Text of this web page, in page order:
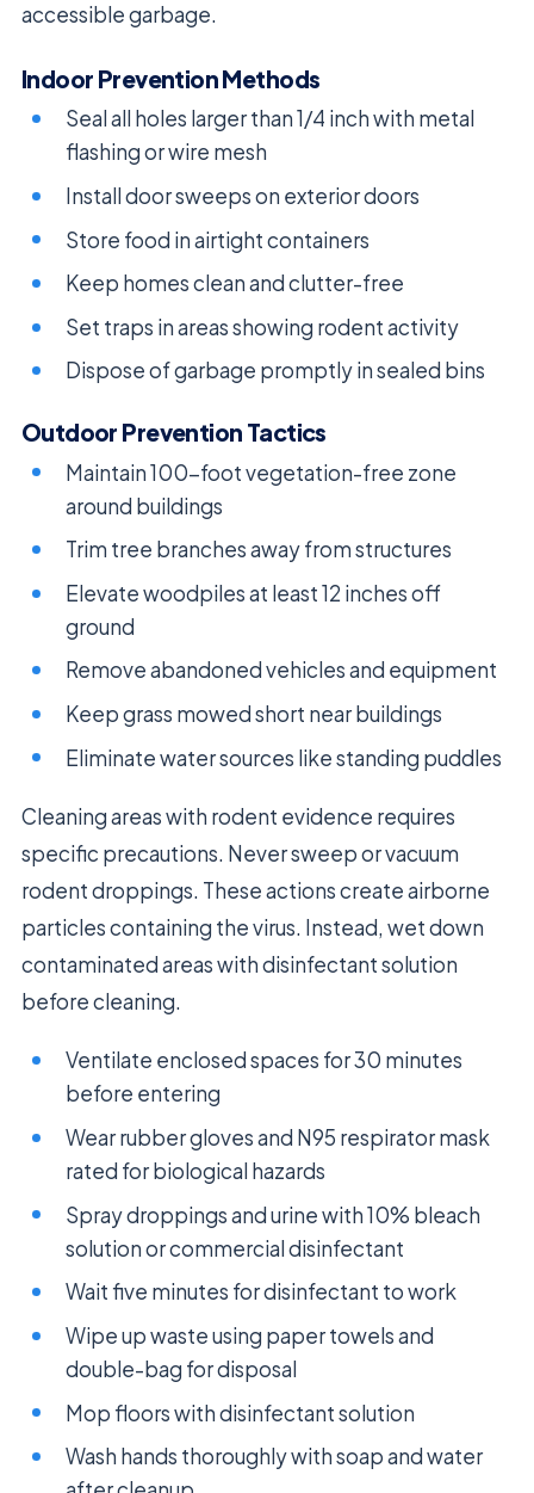
accessible garbage.
Indoor Prevention Methods
Seal all holes larger than 1/4 inch with metal
flashing or wire mesh
Install door sweeps on exterior doors
Store food in airtight containers
Keep homes clean and clutter-free
Set traps in areas showing rodent activity
Dispose of garbage promptly in sealed bins
Outdoor Prevention Tactics
Maintain 100-foot vegetation-free zone
around buildings
Trim tree branches away from structures
Elevate woodpiles at least 12 inches off
ground
Remove abandoned vehicles and equipment
Keep grass mowed short near buildings
Eliminate water sources like standing puddles
Cleaning areas with rodent evidence requires
specific precautions. Never sweep or vacuum
rodent droppings. These actions create airborne
particles containing the virus. Instead, wet down
contaminated areas with disinfectant solution
before cleaning.
Ventilate enclosed spaces for 30 minutes
before entering
Wear rubber gloves and N95 respirator mask
rated for biological hazards
Spray droppings and urine with 10% bleach
solution or commercial disinfectant
Wait five minutes for disinfectant to work
Wipe up waste using paper towels and
double-bag for disposal
Mop floors with disinfectant solution
Wash hands thoroughly with soap and water